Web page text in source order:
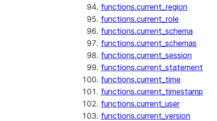
functions.current_region
functions.current_role
functions.current_schema
functions.current_schemas
functions.current_session
functions.current_statement
functions.current_time
functions.current_timestamp
functions.current_user
functions.current_version